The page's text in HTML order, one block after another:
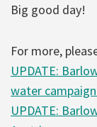
Big good day!
For more,
UPDATE:
water
UPDATE: